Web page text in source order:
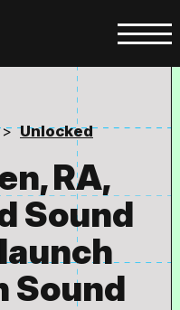
Unlocked
RA,
Sound
Sound